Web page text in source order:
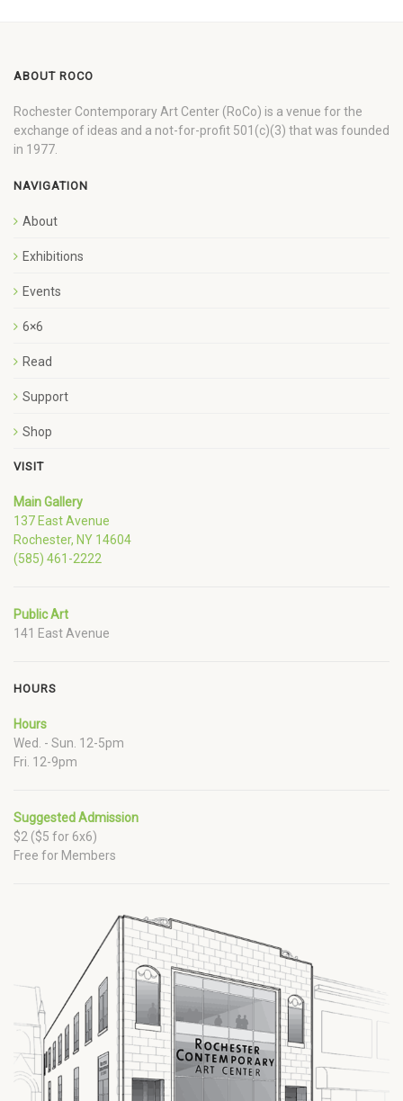
ABOUT ROCO
Rochester Contemporary Art Center (RoCo) is a venue for the
exchange of ideas and a not-for-profit 501(c)(3) that was founded
in 1977.
NAVIGATION
About
Exhibitions
Events
6×6
Read
Support
Shop
VISIT
Main Gallery
137 East Avenue
Rochester, NY 14604
(585) 461-2222
Public Art
141 East Avenue
HOURS
Hours
Wed. - Sun. 12-5pm
Fri. 12-9pm
Suggested Admission
$2 ($5 for 6x6)
Free for Members